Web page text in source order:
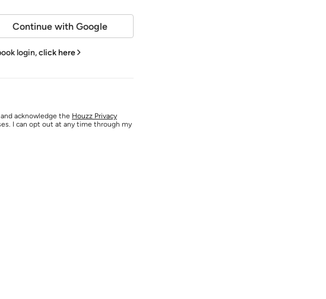
Continue with Google
login,click here
and acknowledge the Houzz Privacy
I can opt out at any time through my